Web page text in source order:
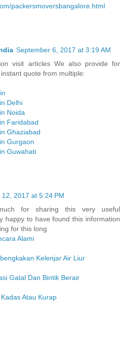
packersmoversbangalore.html
September 6, 2017 at 3:19 AM
visit articles We also provide for
quote from multiple:
Delhi
Noida
Faridabad
Ghaziabad
Gurgaon
Guwahati
2017 at 5:24 PM
for sharing this very useful
happy to have found this information
for this long
Alami
Kelenjar Air Liur
Gatal Dan Bintik Berair
Atau Kurap